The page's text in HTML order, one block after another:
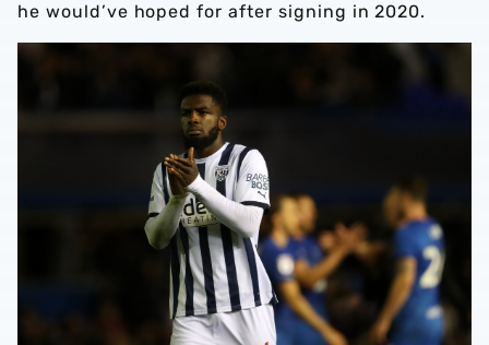
he would’ve hoped for after signing in 2020.